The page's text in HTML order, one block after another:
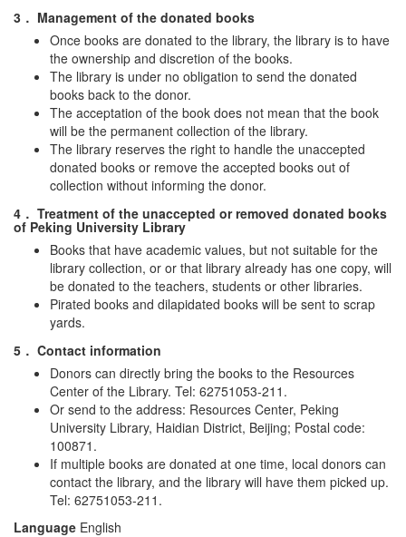
3． Management of the donated books
Once books are donated to the library, the library is to have
the ownership and discretion of the books.
The library is under no obligation to send the donated
books back to the donor.
The acceptation of the book does not mean that the book
will be the permanent collection of the library.
The library reserves the right to handle the unaccepted
donated books or remove the accepted books out of
collection without informing the donor.
4． Treatment of the unaccepted or removed donated books
of Peking University Library
Books that have academic values, but not suitable for the
library collection, or or that library already has one copy, will
be donated to the teachers, students or other libraries.
Pirated books and dilapidated books will be sent to scrap
yards.
5． Contact information
Donors can directly bring the books to the Resources
Center of the Library. Tel: 62751053-211.
Or send to the address: Resources Center, Peking
University Library, Haidian District, Beijing; Postal code:
100871.
If multiple books are donated at one time, local donors can
contact the library, and the library will have them picked up.
Tel: 62751053-211.
Language English